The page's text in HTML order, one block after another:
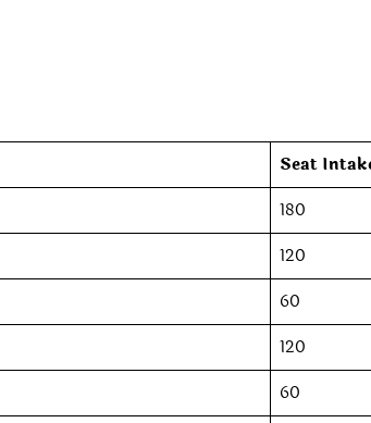
Seat
180
120
60
120
60